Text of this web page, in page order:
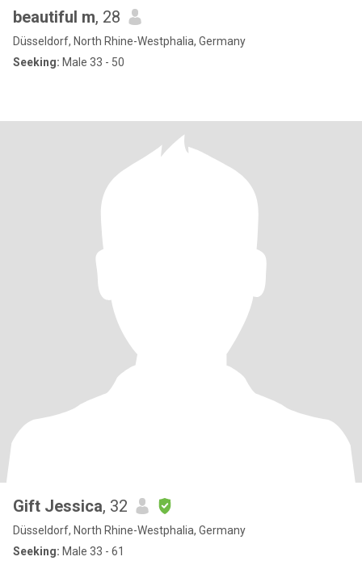
beautiful m, 28
Düsseldorf, North Rhine-Westphalia, Germany
Seeking: Male 33 - 50
Gift Jessica, 32
Düsseldorf, North Rhine-Westphalia, Germany
Seeking: Male 33 - 61